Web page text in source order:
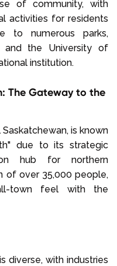
of community, with
activities for residents
to numerous parks,
and the University of
institution.
The Gateway to the
is known
due to its strategic
hub for northern
of over 35,000 people,
town feel with the
diverse, with industries